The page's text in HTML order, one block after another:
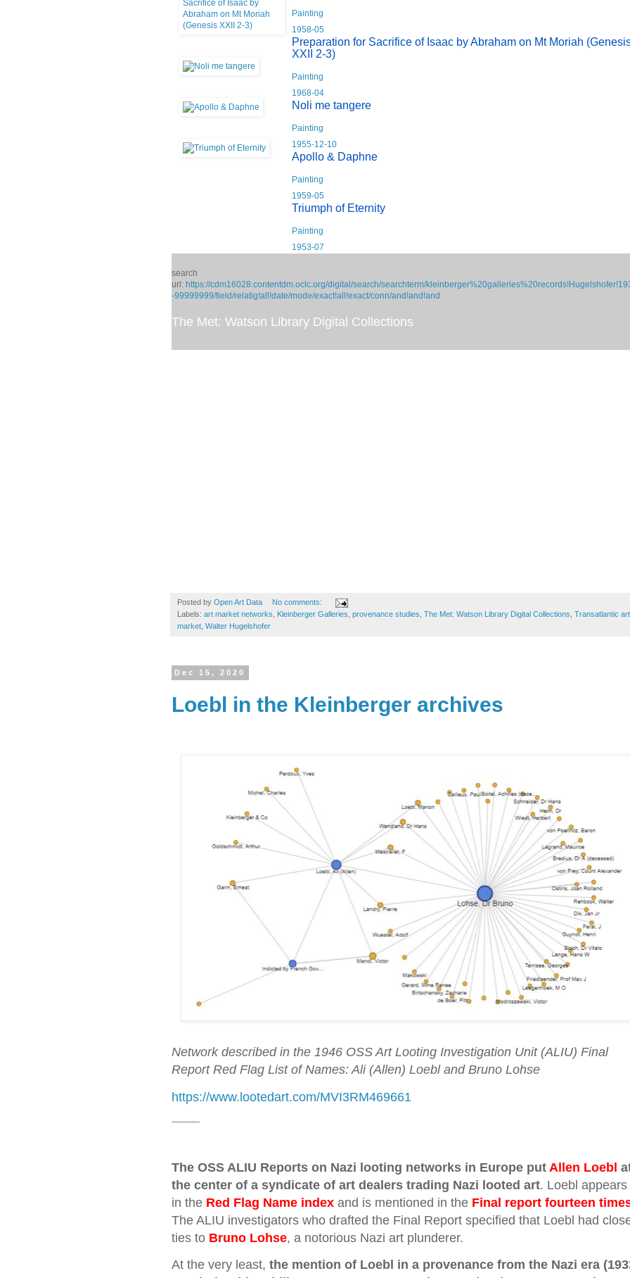
Painting
1958-05
Preparation for Sacrifice of Isaac by Abraham on Mt Moriah
XXII 2-3)
Painting
1968-04
Noli me tangere
Painting
1955-12-10
Apollo & Daphne
Painting
1959-05
Triumph of Eternity
Painting
1953-07
search
url: https://cdm16028.contentdm.oclc.org/digital/search/searchterm/
-99999999/field/relatig!all!date/mode/exact!all!exact/conn/and!and!and
The Met: Watson Library Digital Collections
Posted by Open Art Data
No comments:
Labels: art market networks, Kleinberger Galleries, provenance studies, The Met: Watson Library Digital Collections, Transatlantic art
market, Walter Hugelshofer
Dec 15, 2020
Loebl in the Kleinberger archives
Network described in the 1946 OSS Art Looting Investigation Unit (ALIU) Final
Report Red Flag List of Names: Ali (Allen) Loebl and Bruno Lohse
https://www.lootedart.com/MVI3RM469661
----------
The OSS ALIU Reports on Nazi looting networks in Europe put Allen Loebl
the center of a syndicate of art dealers trading Nazi looted art. Loebl appears
in the Red Flag Name index and is mentioned in the Final report fourteen
The ALIU investigators who drafted the Final Report specified that Loebl had
ties to Bruno Lohse, a notorious Nazi art plunderer.
At the very least, the mention of Loebl in a provenance from the Nazi era